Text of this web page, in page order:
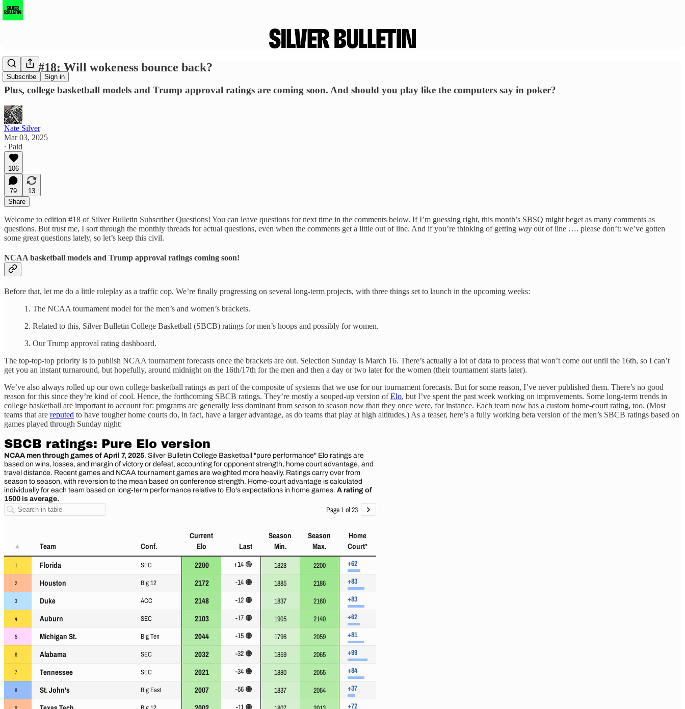
Subscribe Sign in
SBSQ #18: Will wokeness bounce back?
Plus, college basketball models and Trump approval ratings are coming soon. And should you play like the computers say in poker?
Nate Silver
Mar 03, 2025
∙ Paid
106
79
13
Share
Welcome to edition #18 of Silver Bulletin Subscriber Questions! You can leave questions for next time in the comments below. If I’m guessing right, this month’s SBSQ might beget as many comments as
questions. But trust me, I sort through the monthly threads for actual questions, even when the comments get a little out of line. And if you’re thinking of getting way out of line …. please don’t: we’ve gotten
some great questions lately, so let’s keep this civil.
NCAA basketball models and Trump approval ratings coming soon!
Before that, let me do a little roleplay as a traffic cop. We’re finally progressing on several long-term projects, with three things set to launch in the upcoming weeks:
1. The NCAA tournament model for the men’s and women’s brackets.
2. Related to this, Silver Bulletin College Basketball (SBCB) ratings for men’s hoops and possibly for women.
3. Our Trump approval rating dashboard.
The top-top-top priority is to publish NCAA tournament forecasts once the brackets are out. Selection Sunday is March 16. There’s actually a lot of data to process that won’t come out until the 16th, so I can’t
get you an instant turnaround, but hopefully, around midnight on the 16th/17th for the men and then a day or two later for the women (their tournament starts later).
We’ve also always rolled up our own college basketball ratings as part of the composite of systems that we use for our tournament forecasts. But for some reason, I’ve never published them. There’s no good
reason for this since they’re kind of cool. Hence, the forthcoming SBCB ratings. They’re mostly a souped-up version ofElo, but I’ve spent the past week working on improvements. Some long-term trends in
college basketball are important to account for: programs are generally less dominant from season to season now than they once were, for instance. Each team now has a custom home-court rating, too. (Most
teams that are reputed to have tougher home courts do, in fact, have a larger advantage, as do teams that play at high altitudes.) As a teaser, here’s a fully working beta version of the men’s SBCB ratings based on
games played through Sunday night: